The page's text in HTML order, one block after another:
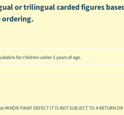
or trilingual carded figures
ordering.
for children under 3 years of age.
MINOR PAINT DEFECT IT IS NOT SUBJECT TO A RETURN OR